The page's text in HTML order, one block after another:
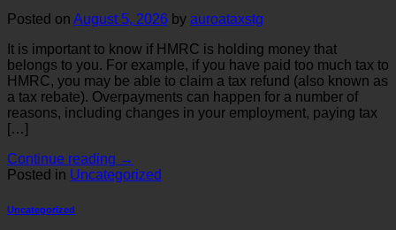
Posted on August 5, 2026 by auroataxstg
It is important to know if HMRC is holding money that
belongs to you. For example, if you have paid too much tax to
HMRC, you may be able to claim a tax refund (also known as
a tax rebate). Overpayments can happen for a number of
reasons, including changes in your employment, paying tax
[…]
Continue reading →
Posted in Uncategorized
Uncategorized